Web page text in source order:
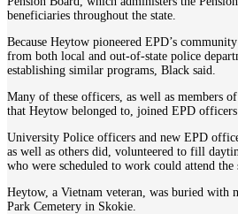
beneficiaries throughout the state.
Because Heytow pioneered EPD’s
from both local and out-of-state police
establishing similar programs, Black said.
Many of these officers, as well as members
that Heytow belonged to, joined EPD officers
University Police officers and new EPD
as well as others did, volunteered to fill
who were scheduled to work could attend the
Heytow, a Vietnam veteran, was buried with
Park Cemetery in Skokie.